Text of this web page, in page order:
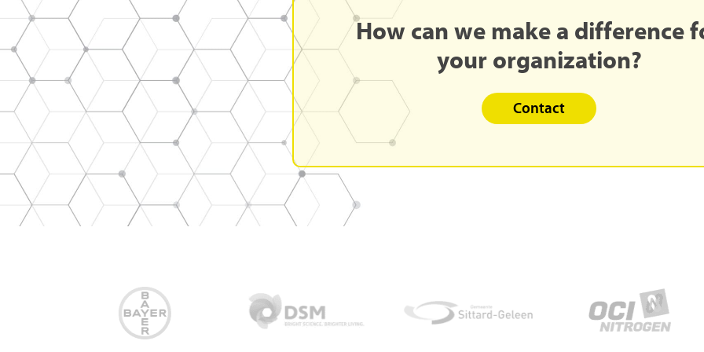
How can we make a difference
your organization?
Contact